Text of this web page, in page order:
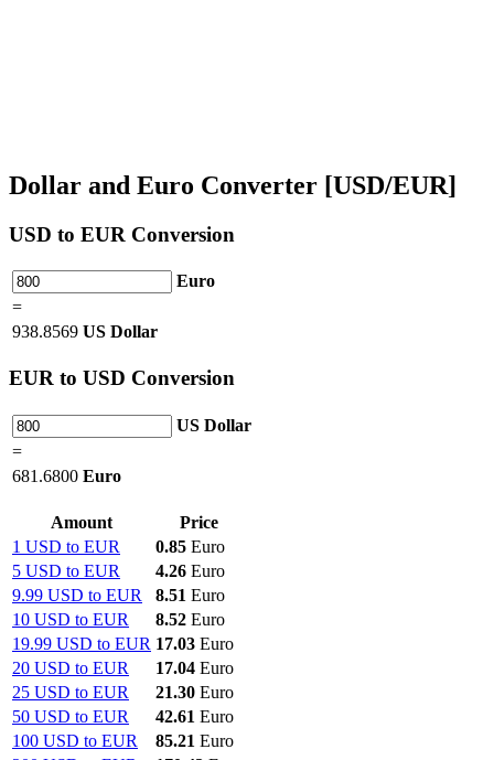
Dollar and Euro Converter [USD/EUR]
USD to EUR Conversion
Euro
=
938.8569 US Dollar
EUR to USD Conversion
US Dollar
=
681.6800 Euro
Amount
Price
1 USD to EUR
0.85 Euro
5 USD to EUR
4.26 Euro
9.99 USD to EUR
8.51 Euro
10 USD to EUR
8.52 Euro
19.99 USD to EUR 17.03 Euro
20 USD to EUR
17.04 Euro
25 USD to EUR
21.30 Euro
50 USD to EUR
42.61 Euro
100 USD to EUR
85.21 Euro